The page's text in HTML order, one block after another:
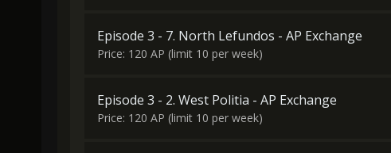
Episode 3 - 7. North Lefundos - AP Exchange
Price: 120 AP (limit 10 per week)
Episode 3 - 2. West Politia - AP Exchange
Price: 120 AP (limit 10 per week)